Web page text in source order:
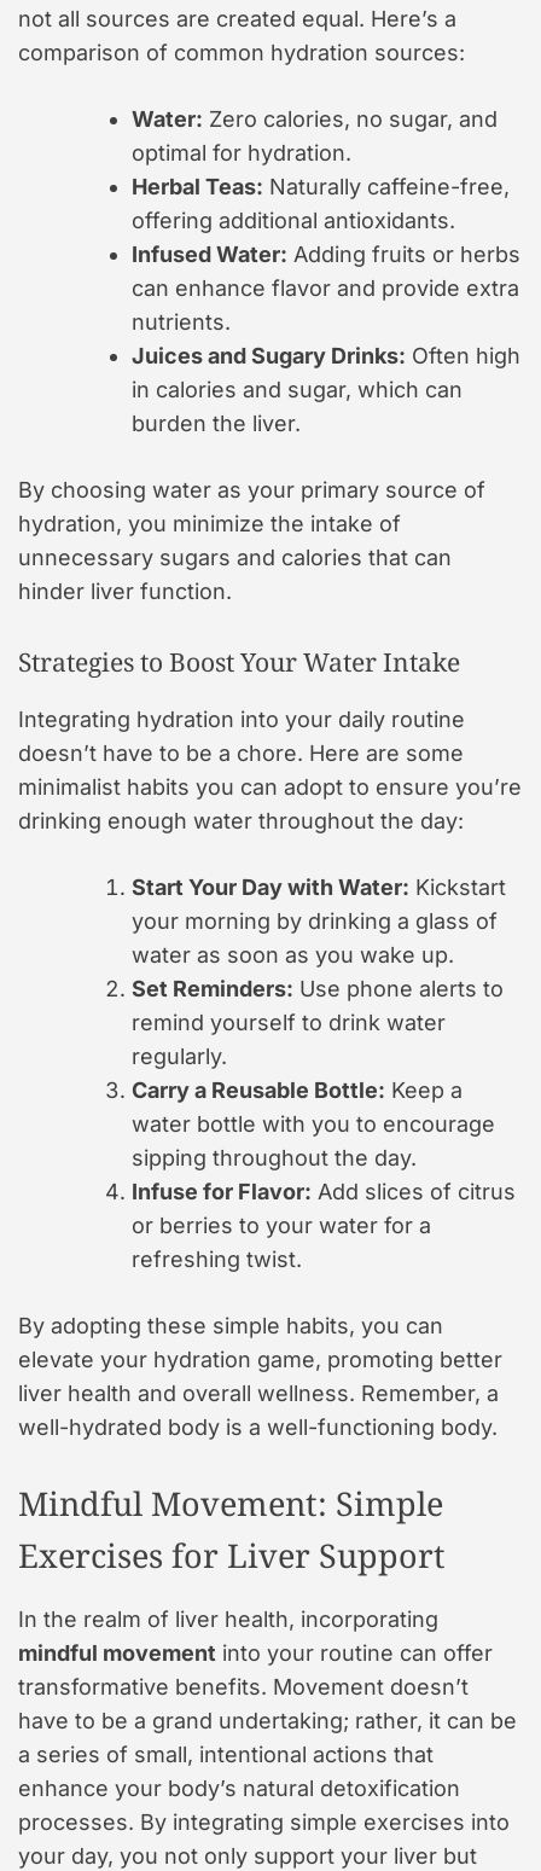
not all sources are created equal. Here’s a
comparison of common hydration sources:
Water: Zero calories, no sugar, and
optimal for hydration.
Herbal Teas: Naturally caffeine-free,
offering additional antioxidants.
Infused Water: Adding fruits or herbs
can enhance flavor and provide extra
nutrients.
Juices and Sugary Drinks: Often high
in calories and sugar, which can
burden the liver.
By choosing water as your primary source of
hydration, you minimize the intake of
unnecessary sugars and calories that can
hinder liver function.
Strategies to Boost Your Water Intake
Integrating hydration into your daily routine
doesn’t have to be a chore. Here are some
minimalist habits you can adopt to ensure you’re
drinking enough water throughout the day:
Start Your Day with Water: Kickstart
your morning by drinking a glass of
water as soon as you wake up.
Set Reminders: Use phone alerts to
remind yourself to drink water
regularly.
Carry a Reusable Bottle: Keep a
water bottle with you to encourage
sipping throughout the day.
Infuse for Flavor: Add slices of citrus
or berries to your water for a
refreshing twist.
By adopting these simple habits, you can
elevate your hydration game, promoting better
liver health and overall wellness. Remember, a
well-hydrated body is a well-functioning body.
Mindful Movement: Simple
Exercises for Liver Support
In the realm of liver health, incorporating
mindful movement into your routine can offer
transformative benefits. Movement doesn’t
have to be a grand undertaking; rather, it can be
a series of small, intentional actions that
enhance your body’s natural detoxification
processes. By integrating simple exercises into
your day, you not only support your liver but